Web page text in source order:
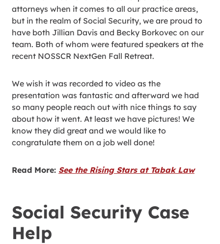
attorneys when it comes to all our practice areas,
but in the realm of Social Security, we are proud to
have both Jillian Davis and Becky Borkovec on our
team. Both of whom were featured speakers at the
recent NOSSCR NextGen Fall Retreat.
We wish it was recorded to video as the
presentation was fantastic and afterward we had
so many people reach out with nice things to say
about how it went. At least we have pictures! We
know they did great and we would like to
congratulate them on a job well done!
Read More: See the Rising Stars at Tabak Law
Social Security Case
Help